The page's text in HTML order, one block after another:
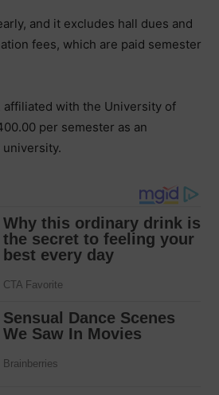
and it excludes hall dues and
fees, which are paid semester
affiliated with the University of
per semester as an